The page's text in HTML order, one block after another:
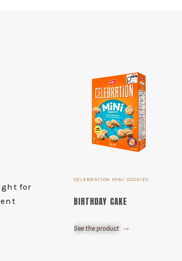
for
CELEBRATION MINI COOKIES
BIRTHDAY CAKE
See the product